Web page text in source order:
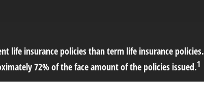
life insurance policies than term life insurance policies.
72% of the face amount of the policies issued.1